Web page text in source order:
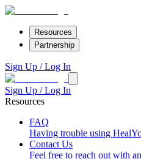
Resources
Partnership
Sign Up / Log In
Sign Up / Log In
Resources
FAQ
Having trouble using
Contact Us
Feel free to reach out with